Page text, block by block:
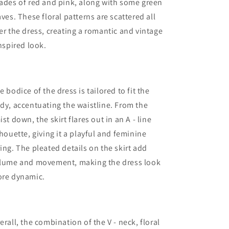
of red and pink, along with some green
These floral patterns are scattered all
the dress, creating a romantic and vintage
look.
bodice of the dress is tailored to fit the
accentuating the waistline. From the
down, the skirt flares out in an A - line
giving it a playful and feminine
The pleated details on the skirt add
and movement, making the dress look
dynamic.
the combination of the V - neck, floral